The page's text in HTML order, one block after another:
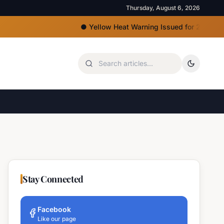
Thursday, August 6, 2026
Yellow Heat Warning Issued for 22 Bulgarian
Stay Connected
Facebook
Like our page